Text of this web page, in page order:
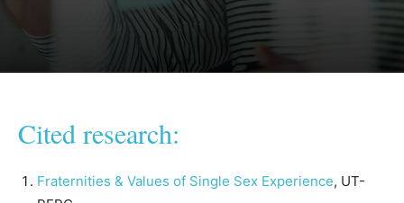
Cited research:
Fraternities & Values of Single Sex Experience, UT-